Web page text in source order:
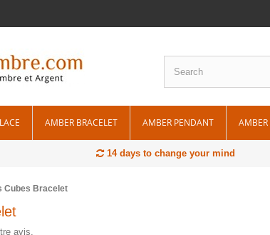
AMBER BRACELET AMBER PENDANT AMBER
14 days to change your mind
Cubes Bracelet
avis.